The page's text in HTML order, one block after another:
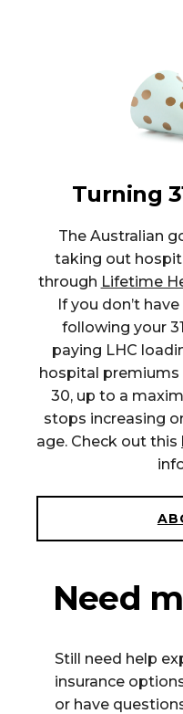
Turning
The Australian
taking out
through Lifetime
If you don’t
following your
paying LHC
hospital premiums
30, up to a
stops increasing
age. Check out this
Need
Still need help
insurance
or have